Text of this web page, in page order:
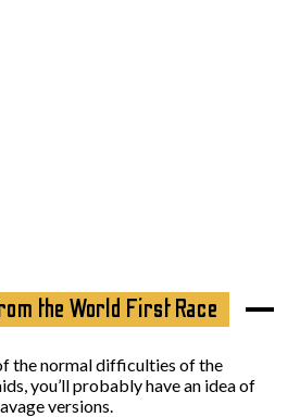
the World First Race
the normal difficulties of the
you’ll probably have an idea of
versions.